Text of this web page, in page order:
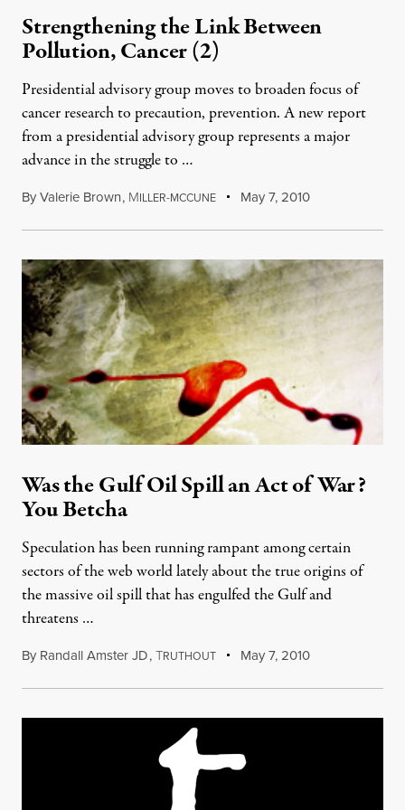
Strengthening the Link Between
Pollution, Cancer (2)
Presidential advisory group moves to broaden focus of
cancer research to precaution, prevention. A new report
from a presidential advisory group represents a major
advance in the struggle to …
ByValerie Brown, MILLER-MCCUNE May 7, 2010
Was the Gulf Oil Spill an Act of War?
You Betcha
Speculation has been running rampant among certain
sectors of the web world lately about the true origins of
the massive oil spill that has engulfed the Gulf and
threatens …
By Randall Amster JD,TRUTHOUT May 7, 2010